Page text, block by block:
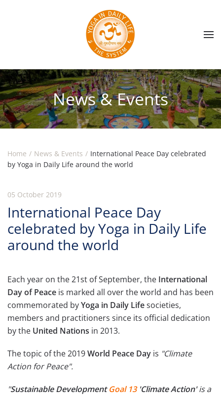
Skip to main content
News & Events
Home News & Events
International Peace Day celebrated
by Yoga in Daily Life around the world
05 October 2019
International Peace Day
celebrated by Yoga in Daily Life
around the world
Each year on the 21st of September, the International
Day of Peace is marked all over the world and has been
commemorated byYoga in Daily Lifesocieties,
members and practitioners since its official dedication
by the United Nations in 2013.
The topic of the 2019World Peace Day is "Climate
Action for Peace".
"Sustainable DevelopmentGoal 13'Climate Action'is a